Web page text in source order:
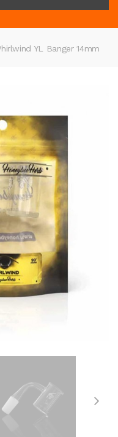
YL Banger 14mm